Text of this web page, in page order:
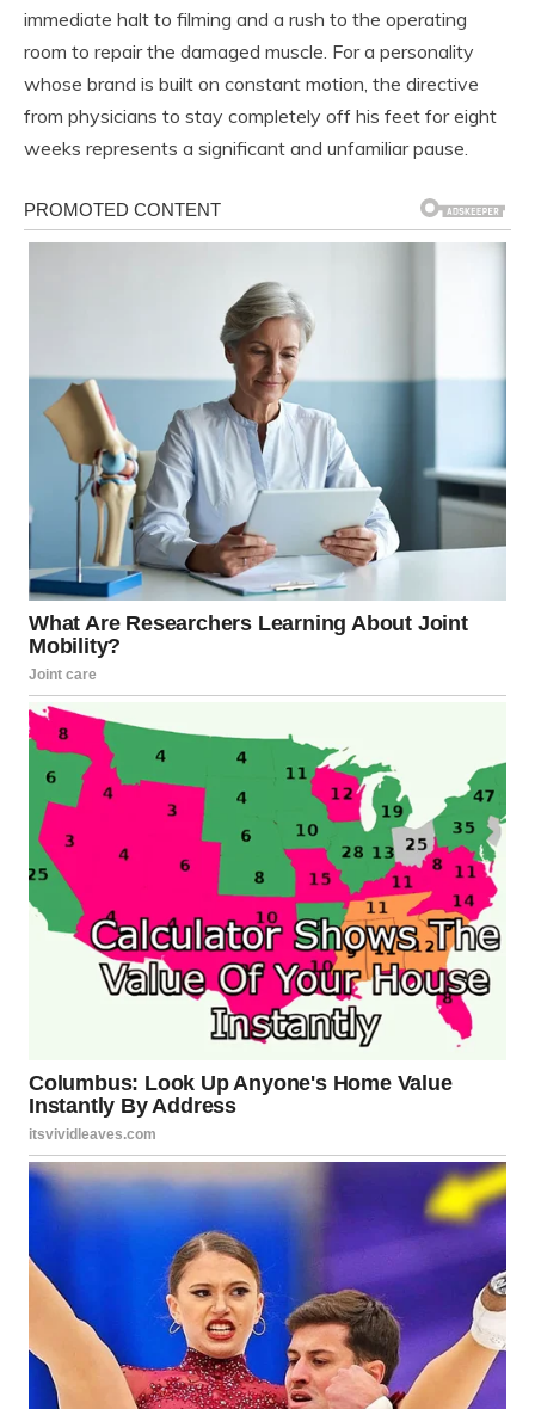
immediate halt to filming and a rush to the operating
room to repair the damaged muscle. For a personality
whose brand is built on constant motion, the directive
from physicians to stay completely off his feet for eight
weeks represents a significant and unfamiliar pause.